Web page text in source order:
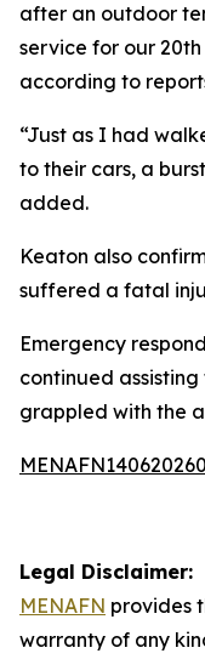
after an outdoor
service for our
according to
“Just as I had
to their cars, a
added.
Keaton also
suffered a fatal
Emergency
continued
grappled with the
Legal Disclaimer:
MENAFN provides
warranty of any